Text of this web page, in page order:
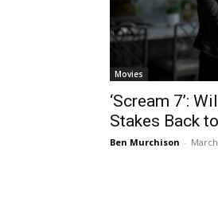
Movies
‘Scream 7’:
Stakes Back
Ben Murchison -